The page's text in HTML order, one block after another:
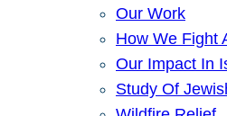
Our Work
How We Fight
Our Impact In
Study Of